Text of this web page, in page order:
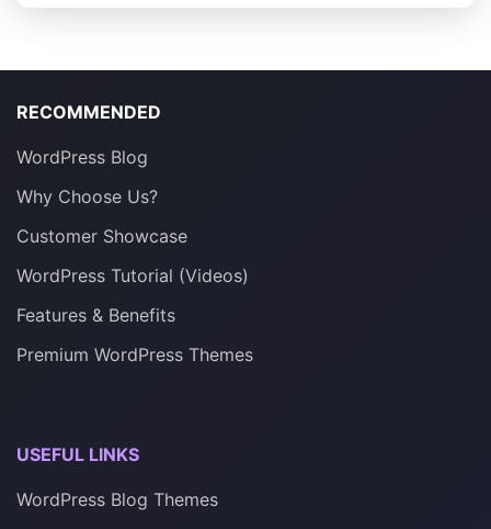
RECOMMENDED
WordPress Blog
Why Choose Us?
Customer Showcase
WordPress Tutorial (Videos)
Features & Benefits
Premium WordPress Themes
USEFUL LINKS
WordPress Blog Themes